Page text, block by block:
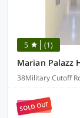
5 (1)
Marian Palazz
38Military Cutoff
SOLD OUT